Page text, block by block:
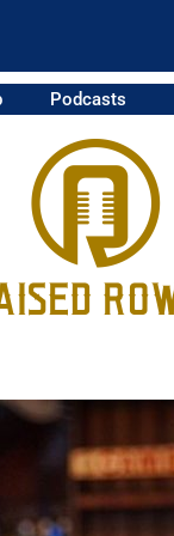
Podcasts